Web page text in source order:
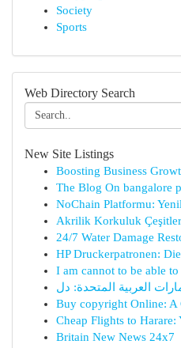
Society
Sports
Web Directory Search
New Site Listings
Boosting Business
The Blog On bangalore
NoChain Platformu:
Akrilik Korkuluk
24/7 Water Damage
HP Druckerpatronen:
I am cannot to be able
Buy copyright Online: A
Cheap Flights to
Britain New News 24x7